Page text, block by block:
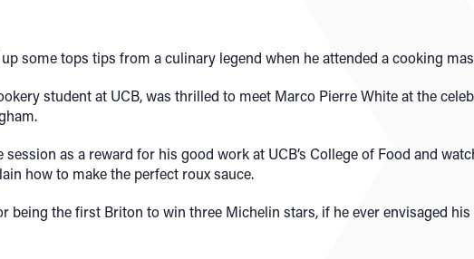
some tops tips from a culinary legend when he attended a cooking
student at UCB, was thrilled to meet Marco Pierre White at the
as a reward for his good work at UCB’s College of Food and
how to make the perfect roux sauce.
being the first Briton to win three Michelin stars, if he ever envisaged